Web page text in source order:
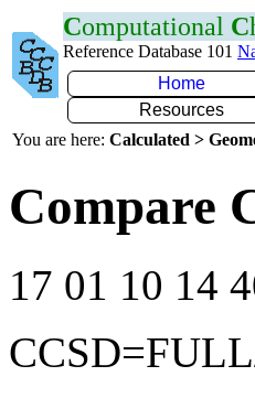
Computational C
Reference Database 101
Home
Resources
You are here: Calculated >
Compare
17 01 10 14